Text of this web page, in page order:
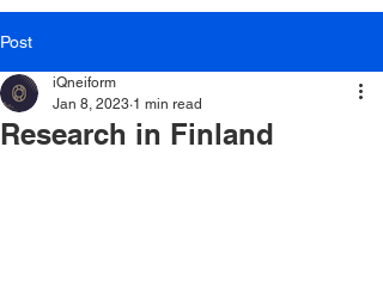
Post
Research in Finland
iQneiform
Jan 8, 2023 1 min read